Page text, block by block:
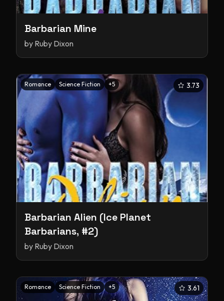
Barbarian Mine
by Ruby Dixon
Romance Science Fiction +5 3.73
Barbarian Alien (Ice Planet
Barbarians, #2)
by Ruby Dixon
Romance Science Fiction +5 3.61